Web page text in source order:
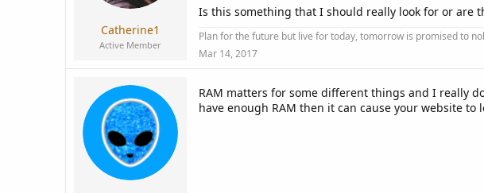
Catherine1
Active Member
Is this something that I should really look for or are
Plan for the future but live for today, tomorrow is promised to
Mar 14, 2017
RAM matters for some different things and I really
have enough RAM then it can cause your website